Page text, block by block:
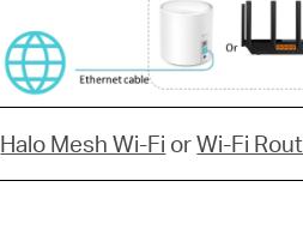
Halo Mesh Wi-Fi orWi-Fi